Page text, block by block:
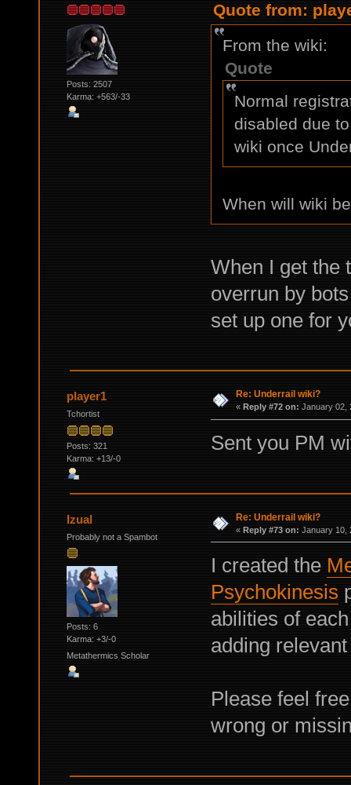
Posts: 2507
Karma: +563/-33
Quote from:
From the wiki:
Quote
Normal
disabled due
wiki once
When will wiki
When I get the
overrun by
set up one for
player1
Tchortist
Posts: 321
Karma: +13/-0
Re: Underrail wiki?
« Reply #72 on: January 02,
Sent you PM
Izual
Probably not a Spambot
Posts: 6
Karma: +3/-0
Metathermics Scholar
Re: Underrail wiki?
« Reply #73 on: January 10,
I created the
Psychokinesis
abilities of
adding
Please feel
wrong or